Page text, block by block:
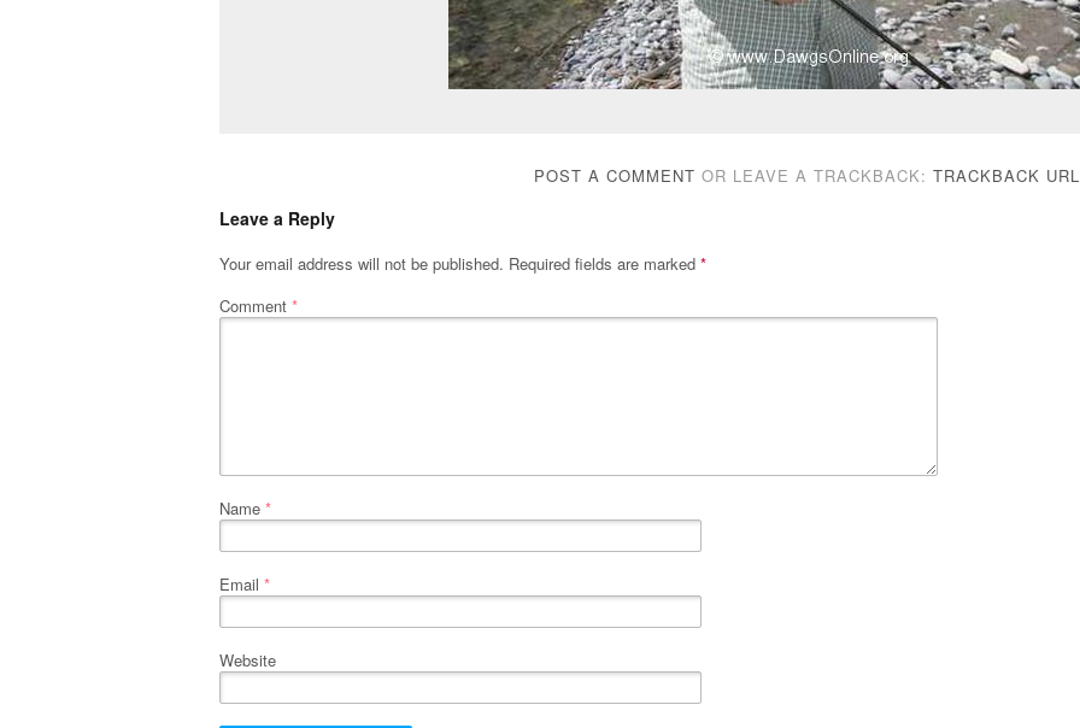
POST A COMMENT OR LEAVE A TRACKBACK: TRACKBACK URL
Leave a Reply
Your email address will not be published. Required fields are marked *
Comment *
Name *
Email *
Website